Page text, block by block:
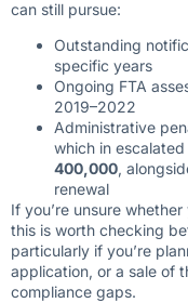
can still pursue:
Outstanding
specific years
Ongoing FTA
2019–2022
Administrative
which in
400,000,
renewal
If you’re unsure
this is worth checking
particularly if you’re
application, or a sale of
compliance gaps.